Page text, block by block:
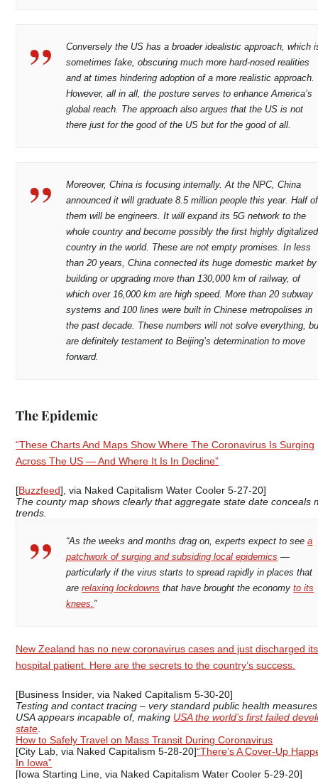
Conversely the US has a broader idealistic approach, which
sometimes fake, obscuring much more hard-nosed realities
and at times hindering adoption of a more realistic approach.
However, all in all, the posture serves to enhance America’s
global reach. The approach also argues that the US is not
there just for the good of the US but for the good of all.
Moreover, China is focusing internally. At the NPC, China
announced it will graduate 8.5 million people this year. Half of
them will be engineers. It will expand its 5G network to the
whole country and become possibly the first highly digitalized
country in the world. These are not empty promises. In less
than 20 years, China connected its huge domestic market by
building or upgrading more than 130,000 km of railway, of
which over 16,000 km are high speed. More than 20 subway
systems and 100 lines were built in Chinese metropolises in
the past decade. These numbers will not solve everything,
are definitely testament to Beijing’s determination to move
forward.
The Epidemic
“These Charts And Maps Show Where The Coronavirus Is Surging
Across The US — And Where It Is In Decline”
[Buzzfeed], via Naked Capitalism Water Cooler 5-27-20]
The county map shows clearly that aggregate state date conceals
trends.
“As the weeks and months drag on, experts expect to seea
patchwork of surging and subsiding local epidemics —
particularly if the virus starts to spread rapidly in places that
arerelaxing lockdowns that have brought the economyto its
knees. ”
New Zealand has no new coronavirus cases and just discharged
hospital patient. Here are the secrets to the country’s success.
[Business Insider, via Naked Capitalism 5-30-20]
Testing and contact tracing – very standard public health
USA appears incapable of, making USA the world’s first failed
state
How to Safely Travel on Mass Transit During Coronavirus
[City Lab, via Naked Capitalism 5-28-20]“There’s A Cover-Up
In Iowa”
[Iowa Starting Line, via Naked Capitalism Water Cooler 5-29-20]